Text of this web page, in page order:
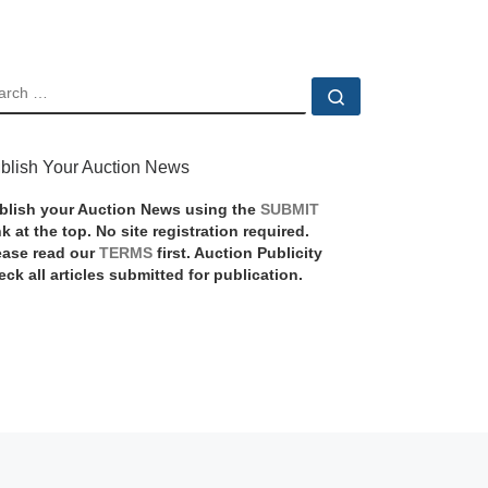
Your Auction News
your Auction News using the SUBMIT
at the top. No site registration required.
read ourTERMS first. Auction Publicity
all articles submitted for publication.